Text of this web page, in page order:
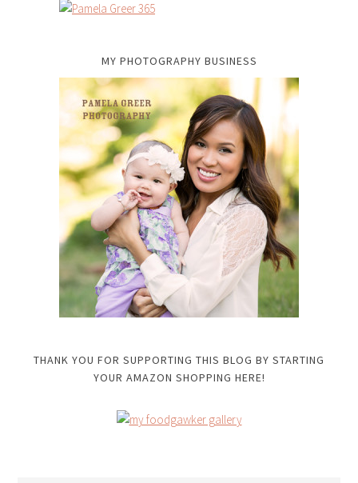
MY PHOTOGRAPHY BUSINESS
THANK YOU FOR SUPPORTING THIS BLOG BY STARTING
YOUR AMAZON SHOPPING HERE!